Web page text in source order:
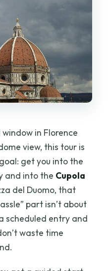
in Florence
view, this tour is
get you into the
and into the Cupola
del Duomo, that
part isn’t about
scheduled entry and
waste time